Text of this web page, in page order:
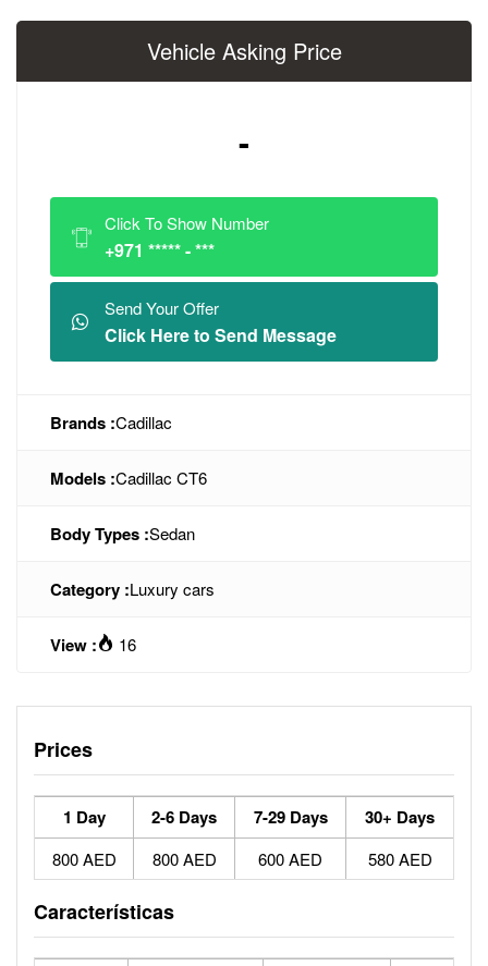
Vehicle Asking Price
-
Click To Show Number
+971 ***** - ***
Send Your Offer
Click Here to Send Message
Brands :Cadillac
Models :Cadillac CT6
Body Types :Sedan
Category :Luxury cars
View : 16
Prices
1 Day 2-6 Days 7-29 Days 30+ Days
800 AED 800 AED 600 AED 580 AED
Características